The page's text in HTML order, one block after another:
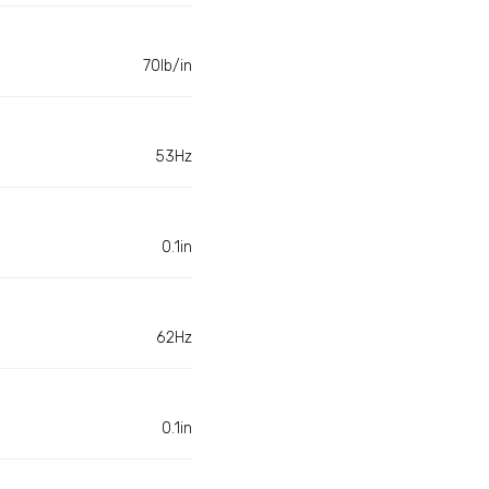
70lb/in
53Hz
0.1in
62Hz
0.1in